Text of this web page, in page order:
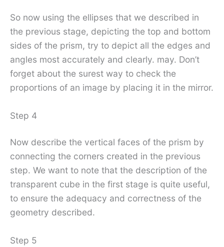
So now using the ellipses that we described in
the previous stage, depicting the top and bottom
sides of the prism, try to depict all the edges and
angles most accurately and clearly. may. Don’t
forget about the surest way to check the
proportions of an image by placing it in the mirror.
Step 4
Now describe the vertical faces of the prism by
connecting the corners created in the previous
step. We want to note that the description of the
transparent cube in the first stage is quite useful,
to ensure the adequacy and correctness of the
geometry described.
Step 5